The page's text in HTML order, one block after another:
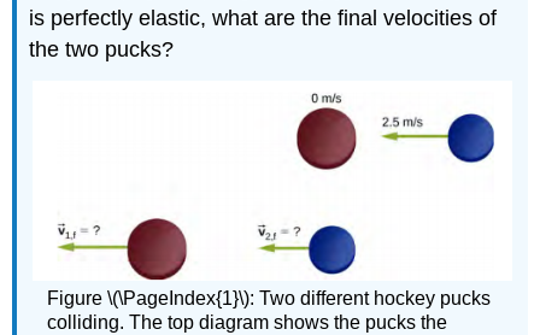
is perfectly elastic, what are the final velocities of
the two pucks?
Figure \(\PageIndex{1}\): Two different hockey pucks
colliding. The top diagram shows the pucks the